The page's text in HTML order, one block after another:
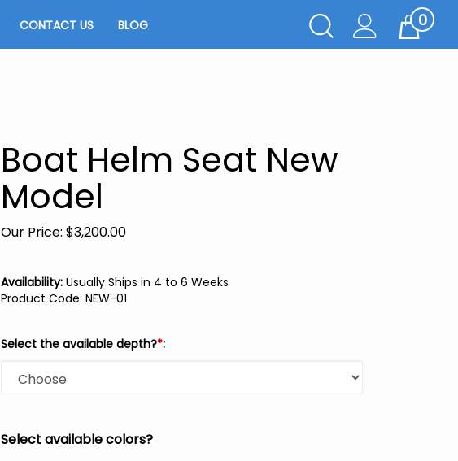
Toggle
Search
Cart0
CONTACT US
BLOG
Boat Helm Seat New
Model
Our Price: $3,200.00
Availability: Usually Ships in 4 to 6 Weeks
Product Code: NEW-01
Select the available depth?*:
Select available colors?